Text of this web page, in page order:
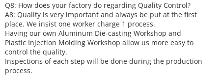
Q8: How does your factory do regarding Quality Control?
A8: Quality is very important and always be put at the first
place. We insist one worker charge 1 process.
Having our own Aluminum Die-casting Workshop and
Plastic Injection Molding Workshop allow us more easy to
control the quality.
Inspections of each step will be done during the production
process.